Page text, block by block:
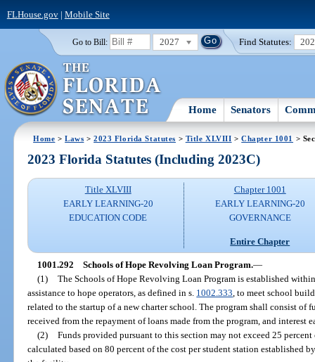
FLHouse.gov| Mobile Site
Go to Bill: 2027 Find Statutes:
Home Senators
Home >Laws >2023 Florida Statutes > Title XLVIII >Chapter 1001 >
2023 Florida Statutes (Including 2023C)
Title XLVIII
EARLY LEARNING-20
EDUCATION CODE
Chapter 1001
EARLY LEARNING-20
GOVERNANCE
Entire Chapter
1001.292 Schools of Hope Revolving Loan Program.—
(1) The Schools of Hope Revolving Loan Program is established
assistance to hope operators, as defined in s. 1002.333 , to meet school
related to the startup of a new charter school. The program shall consist of
received from the repayment of loans made from the program, and interest
(2) Funds provided pursuant to this section may not exceed 25
calculated based on 80 percent of the cost per student station established